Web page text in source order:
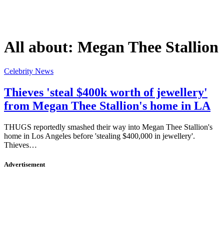
All about: Megan Thee Stallion
Celebrity News
Thieves 'steal $400k worth of jewellery'
from Megan Thee Stallion's home in LA
THUGS reportedly smashed their way into Megan Thee Stallion's
home in Los Angeles before 'stealing $400,000 in jewellery'.
Thieves…
Advertisement